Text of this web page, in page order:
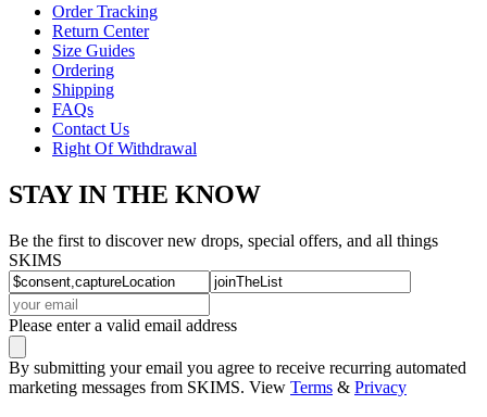
Order Tracking
Return Center
Size Guides
Ordering
Shipping
FAQs
Contact Us
Right Of Withdrawal
STAY IN THE KNOW
Be the first to discover new drops, special offers, and all things
SKIMS
Please enter a valid email address
By submitting your email you agree to receive recurring automated
marketing messages from SKIMS. View Terms & Privacy